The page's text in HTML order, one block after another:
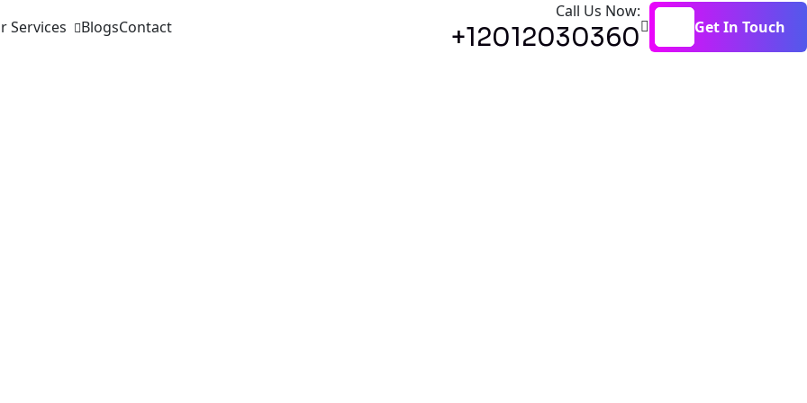
Services BlogsContact
Call Us Now:
+12012030360 Get In Touch